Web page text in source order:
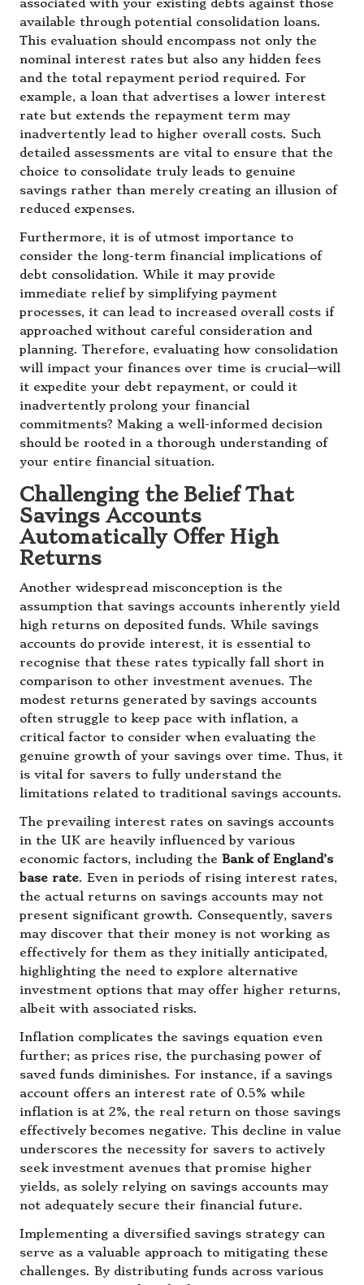
associated with your existing debts against those
available through potential consolidation loans.
This evaluation should encompass not only the
nominal interest rates but also any hidden fees
and the total repayment period required. For
example, a loan that advertises a lower interest
rate but extends the repayment term may
inadvertently lead to higher overall costs. Such
detailed assessments are vital to ensure that the
choice to consolidate truly leads to genuine
savings rather than merely creating an illusion of
reduced expenses.
Furthermore, it is of utmost importance to
consider the long-term financial implications of
debt consolidation. While it may provide
immediate relief by simplifying payment
processes, it can lead to increased overall costs if
approached without careful consideration and
planning. Therefore, evaluating how consolidation
will impact your finances over time is crucial—will
it expedite your debt repayment, or could it
inadvertently prolong your financial
commitments? Making a well-informed decision
should be rooted in a thorough understanding of
your entire financial situation.
Challenging the Belief That
Savings Accounts
Automatically Offer High
Returns
Another widespread misconception is the
assumption that savings accounts inherently yield
high returns on deposited funds. While savings
accounts do provide interest, it is essential to
recognise that these rates typically fall short in
comparison to other investment avenues. The
modest returns generated by savings accounts
often struggle to keep pace with inflation, a
critical factor to consider when evaluating the
genuine growth of your savings over time. Thus, it
is vital for savers to fully understand the
limitations related to traditional savings accounts.
The prevailing interest rates on savings accounts
in the UK are heavily influenced by various
economic factors, including the Bank of England’s
base rate. Even in periods of rising interest rates,
the actual returns on savings accounts may not
present significant growth. Consequently, savers
may discover that their money is not working as
effectively for them as they initially anticipated,
highlighting the need to explore alternative
investment options that may offer higher returns,
albeit with associated risks.
Inflation complicates the savings equation even
further; as prices rise, the purchasing power of
saved funds diminishes. For instance, if a savings
account offers an interest rate of 0.5% while
inflation is at 2%, the real return on those savings
effectively becomes negative. This decline in value
underscores the necessity for savers to actively
seek investment avenues that promise higher
yields, as solely relying on savings accounts may
not adequately secure their financial future.
Implementing a diversified savings strategy can
serve as a valuable approach to mitigating these
challenges. By distributing funds across various